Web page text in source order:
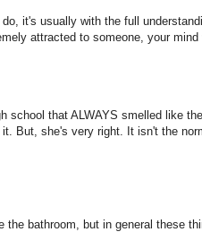
it's usually with the full
attracted to someone, your
school that ALWAYS smelled like
But, she's very right. It isn't the
bathroom, but in general these